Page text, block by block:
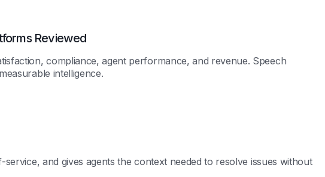
Reviewed
compliance, agent performance, and revenue. Speech
intelligence.
and gives agents the context needed to resolve issues without